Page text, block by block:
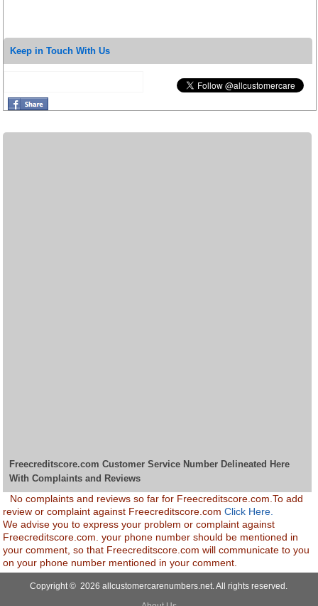
Keep in Touch With Us
Freecreditscore.com Customer Service Number Delineated Here
With Complaints and Reviews
No complaints and reviews so far for Freecreditscore.com.To add
review or complaint against Freecreditscore.comClick Here.
We advise you to express your problem or complaint against
Freecreditscore.com. your phone number should be mentioned in
your comment, so that Freecreditscore.com will communicate to you
on your phone number mentioned in your comment.
Copyright © 2026 allcustomercarenumbers.net. All rights reserved.